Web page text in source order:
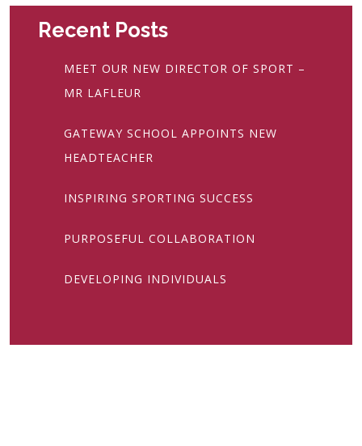
Recent Posts
MEET OUR NEW DIRECTOR OF SPORT –
MR LAFLEUR
GATEWAY SCHOOL APPOINTS NEW
HEADTEACHER
INSPIRING SPORTING SUCCESS
PURPOSEFUL COLLABORATION
DEVELOPING INDIVIDUALS